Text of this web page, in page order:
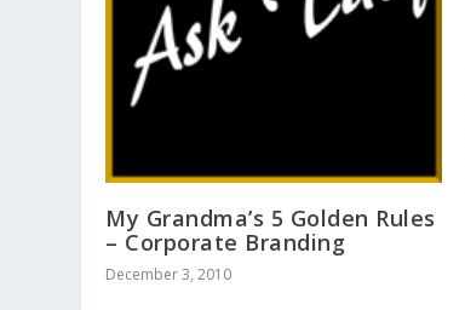
My Grandma’s 5 Golden Rules
– Corporate Branding
December 3, 2010